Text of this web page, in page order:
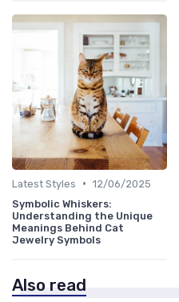
Latest Styles • 12/06/2025
Symbolic Whiskers:
Understanding the Unique
Meanings Behind Cat
Jewelry Symbols
Also read